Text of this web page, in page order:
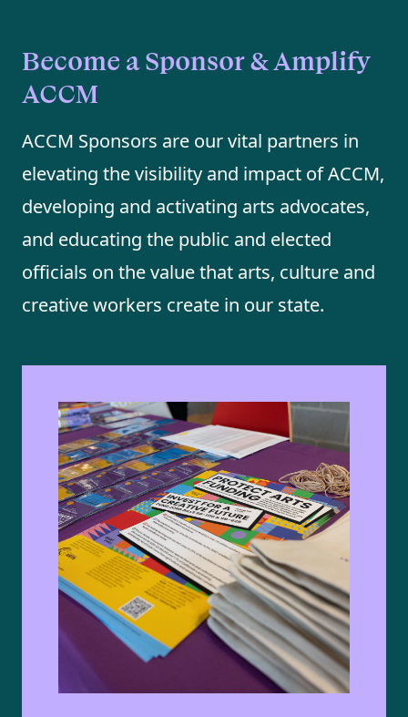
Become a Sponsor & Amplify
ACCM
ACCM Sponsors are our vital partners in
elevating the visibility and impact of ACCM,
developing and activating arts advocates,
and educating the public and elected
officials on the value that arts, culture and
creative workers create in our state.